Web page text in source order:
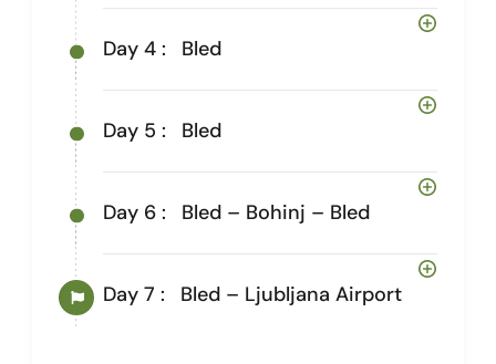
Day 4 : Bled
Day 5 : Bled
Day 6 : Bled – Bohinj – Bled
Day 7 : Bled – Ljubljana Airport